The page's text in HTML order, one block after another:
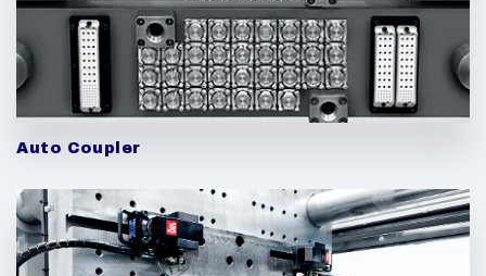
Auto Coupler